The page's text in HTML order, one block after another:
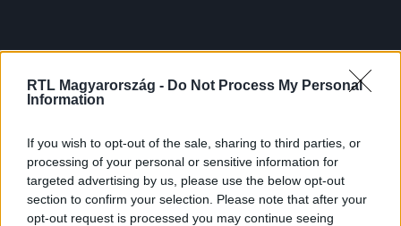
RTL Magyarország - Do Not Process My Personal
Information
If you wish to opt-out of the sale, sharing to third parties, or
processing of your personal or sensitive information for
targeted advertising by us, please use the below opt-out
section to confirm your selection. Please note that after your
opt-out request is processed you may continue seeing